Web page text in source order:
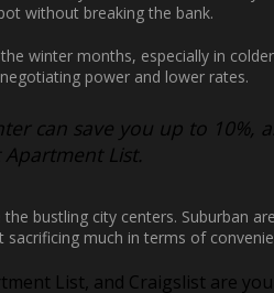
without breaking the bank.
winter months, especially in
power and lower rates.
can save you up to 10%,
List.
bustling city centers. Suburban
much in terms of
List, and Craigslist are